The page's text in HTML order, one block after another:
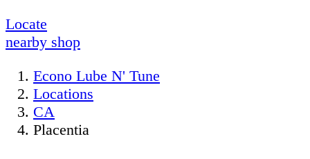
Locate
nearby shop
Econo Lube N' Tune
Locations
CA
Placentia